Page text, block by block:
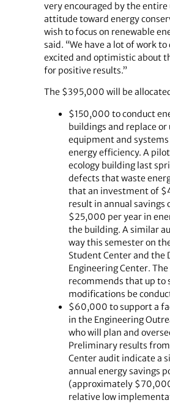
very encouraged by the entire
attitude toward energy
wish to focus on renewable
said. “We have a lot of work to
excited and optimistic about
for positive results.”
The $395,000 will be
$150,000 to conduct
buildings and replace or
equipment and
energy efficiency. A
ecology building last
defects that waste
that an investment of
result in annual savings
$25,000 per year in
the building. A similar
way this semester on
Student Center and the
Engineering Center.
recommends that up to
modifications be
$60,000 to support a
in the Engineering
who will plan and
Preliminary results
Center audit indicate a
annual energy savings
(approximately
relative low